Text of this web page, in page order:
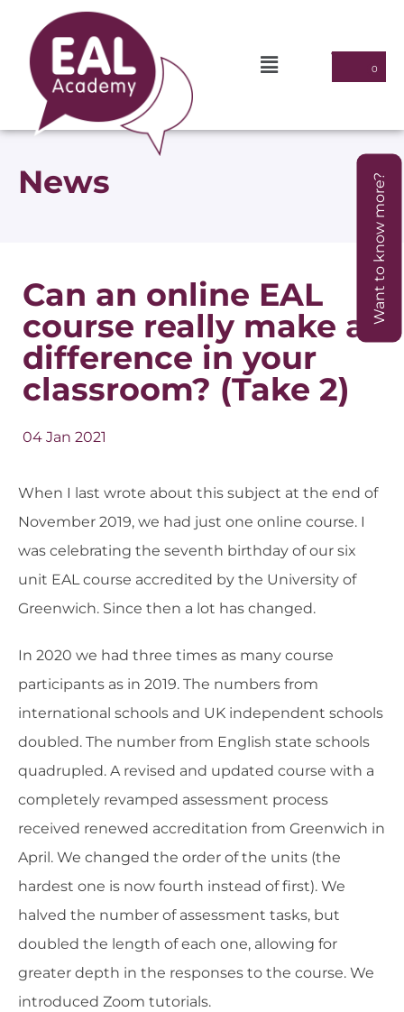
News
Can an online EAL
course really make a
difference in your
classroom? (Take 2)
04 Jan 2021
When I last wrote about this subject at the end of
November 2019, we had just one online course. I
was celebrating the seventh birthday of our six
unit EAL course accredited by the University of
Greenwich. Since then a lot has changed.
In 2020 we had three times as many course
participants as in 2019. The numbers from
international schools and UK independent schools
doubled. The number from English state schools
quadrupled. A revised and updated course with a
completely revamped assessment process
received renewed accreditation from Greenwich in
April. We changed the order of the units (the
hardest one is now fourth instead of first). We
halved the number of assessment tasks, but
doubled the length of each one, allowing for
greater depth in the responses to the course. We
introduced Zoom tutorials.
Want to know more?